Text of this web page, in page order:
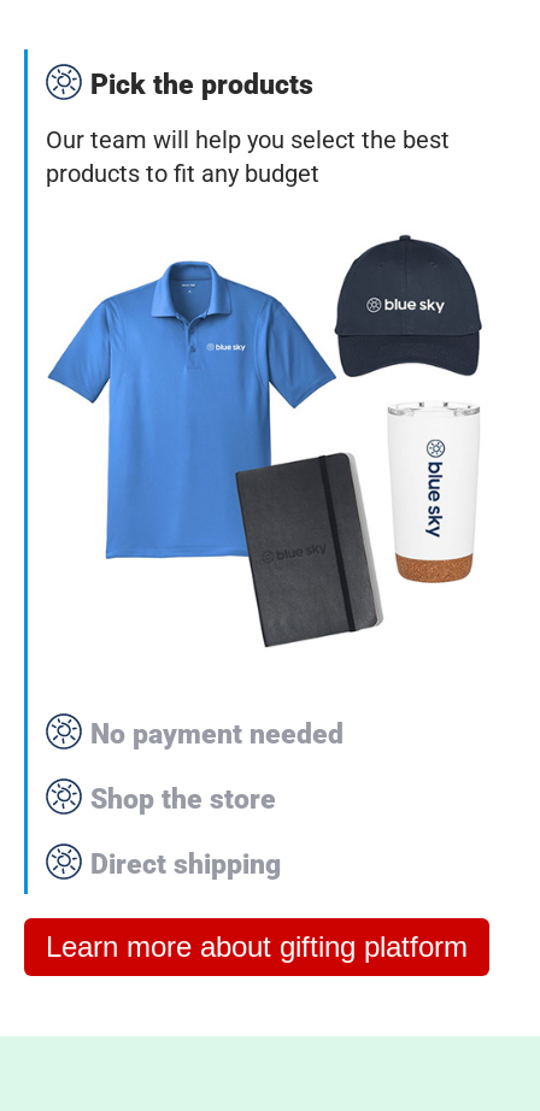
Pick the products
Our team will help you select the best
products to fit any budget
No payment needed
Shop the store
Direct shipping
Learn more about gifting platform